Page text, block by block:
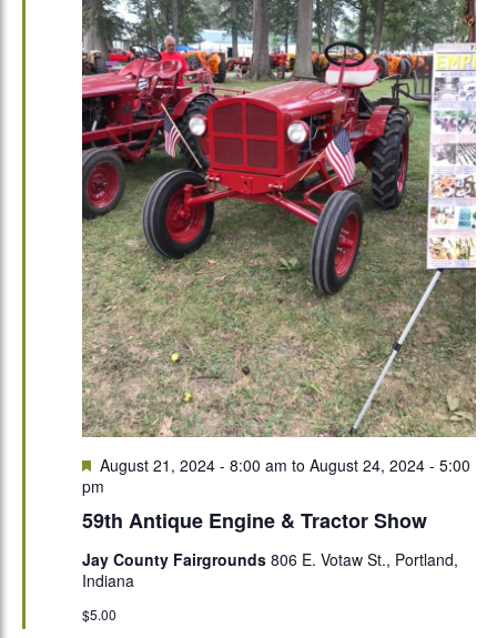
59th Antique Engine & Tractor Show
Featured
August 21, 2024 - 8:00 am to August 24, 2024 - 5:00
pm
Jay County Fairgrounds 806 E. Votaw St., Portland,
Indiana
$5.00